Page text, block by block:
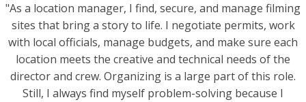
"As a location manager, I find, secure, and manage filming
sites that bring a story to life. I negotiate permits, work
with local officials, manage budgets, and make sure each
location meets the creative and technical needs of the
director and crew. Organizing is a large part of this role.
Still, I always find myself problem-solving because I